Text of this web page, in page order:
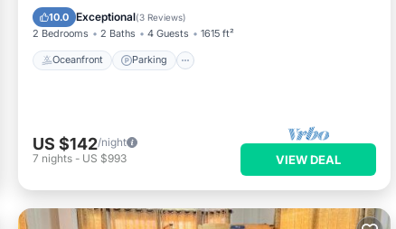
10.0 Exceptional(3 Reviews)
2 Bedrooms 2 Baths 4 Guests 1615 ft²
Oceanfront Parking
Ocean View
US $142/night
7 nights - US $993 VIEW DEAL